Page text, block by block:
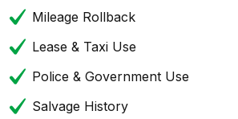
Mileage Rollback
Lease & Taxi Use
Police & Government Use
Salvage History